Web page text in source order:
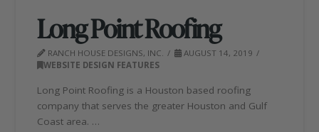
Long Point Roofing
RANCH HOUSE DESIGNS, INC.
AUGUST 14, 2019
WEBSITE DESIGN FEATURES
Long Point Roofing is a Houston based roofing
company that serves the greater Houston and Gulf
Coast area. …